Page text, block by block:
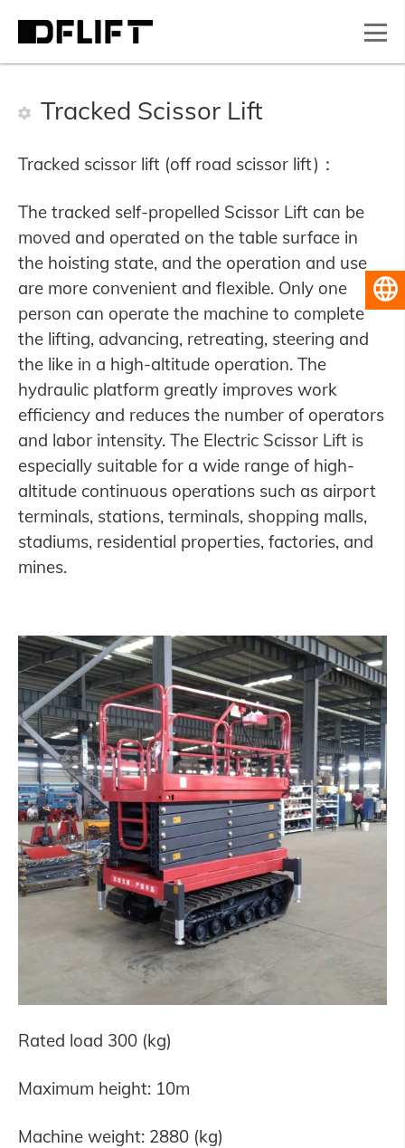
Tracked Scissor Lift
Tracked scissor lift (off road scissor lift)：
The tracked self-propelled Scissor Lift can be
moved and operated on the table surface in
the hoisting state, and the operation and use
are more convenient and flexible. Only one
person can operate the machine to complete
the lifting, advancing, retreating, steering and
the like in a high-altitude operation. The
hydraulic platform greatly improves work
efficiency and reduces the number of operators
and labor intensity. The Electric Scissor Lift is
especially suitable for a wide range of high-
altitude continuous operations such as airport
terminals, stations, terminals, shopping malls,
stadiums, residential properties, factories, and
mines.
Rated load 300 (kg)
Maximum height: 10m
Machine weight: 2880 (kg)
English